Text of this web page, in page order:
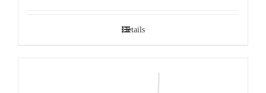
Details